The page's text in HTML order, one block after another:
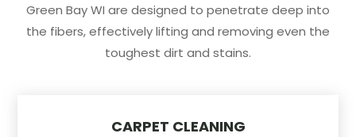
Green Bay WI are designed to penetrate deep into
the fibers, effectively lifting and removing even the
toughest dirt and stains.
CARPET CLEANING